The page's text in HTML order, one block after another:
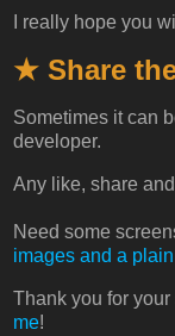
I really hope you
★ Share
Sometimes it can
developer.
Any like, share
Need some
images and a
Thank you for
me!